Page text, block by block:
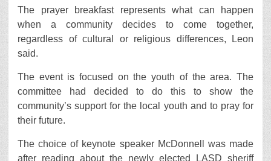
The prayer breakfast represents what can happen
when a community decides to come together,
regardless of cultural or religious differences, Leon
said.
The event is focused on the youth of the area. The
committee had decided to do this to show the
community’s support for the local youth and to pray for
their future.
The choice of keynote speaker McDonnell was made
after reading about the newly elected LASD sheriff